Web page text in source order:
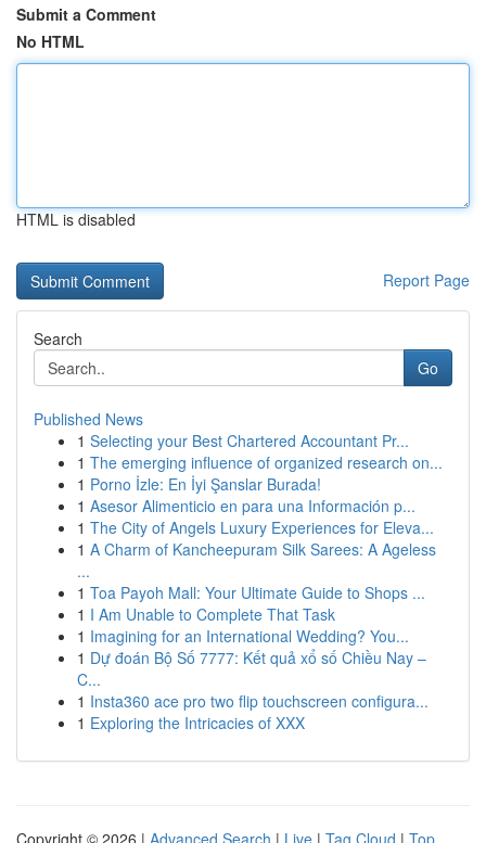
Submit a Comment
No HTML
HTML is disabled
Report Page
Search
Go
Published News
1 Selecting your Best Chartered Accountant Pr...
1 The emerging influence of organized research on...
1 Porno İzle: En İyi Şanslar Burada!
1 Asesor Alimenticio en para una Información p...
1 The City of Angels Luxury Experiences for Eleva...
1 A Charm of Kancheepuram Silk Sarees: A Ageless
...
1 Toa Payoh Mall: Your Ultimate Guide to Shops ...
1 I Am Unable to Complete That Task
1 Imagining for an International Wedding? You...
1 Dự đoán Bộ Số 7777: Kết quả xổ số Chiều Nay –
C...
1 Insta360 ace pro two flip touchscreen configura...
1 Exploring the Intricacies of XXX
Copyright © 2026 | Advanced Search | Live | Tag Cloud | Top